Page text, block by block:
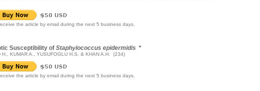
the article by email during the next 5 business days.
Susceptibility of Staphylococcus epidermidis *
KUMAR A., YUSUFOGLU H.S. & KHAN A.H. (234)
the article by email during the next 5 business days.